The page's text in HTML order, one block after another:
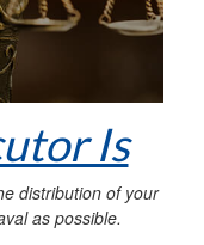
Is
distribution of your
as possible.